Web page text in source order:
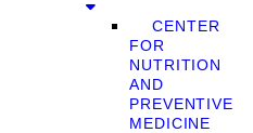
CENTER
FOR
NUTRITION
AND
PREVENTIVE
MEDICINE